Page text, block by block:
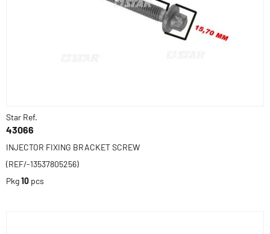
Star Ref.
43066
INJECTOR FIXING BRACKET SCREW
(REF/-13537805256)
Pkg10 pcs